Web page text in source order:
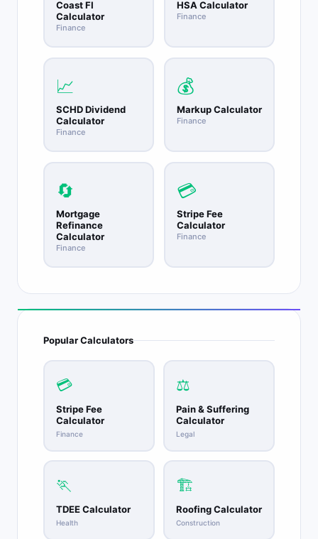
Coast FI
Calculator
Finance
HSA Calculator
Finance
📈
SCHD Dividend
Calculator
Finance
💰
Markup Calculator
Finance
🔄
Mortgage
Refinance
Calculator
Finance
💳
Stripe Fee
Calculator
Finance
Popular Calculators
💳
Stripe Fee
Calculator
Finance
⚖️
Pain & Suffering
Calculator
Legal
🏃
TDEE Calculator
Health
🏗️
Roofing Calculator
Construction